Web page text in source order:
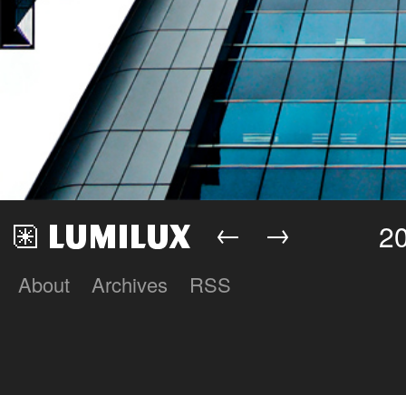
Lumilux
← →
About Archives RSS